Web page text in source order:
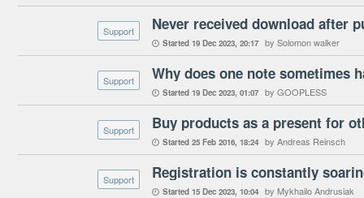
Support Never received download after
 Started 19 Dec 2023 20:17 by Solomon walker
Support
 Started 19 Dec 2023 01:07 by GOOPLESS
Support Buy products as a present for
 Started 25 Feb 2016 18:24 by Andreas Reinsch
Support Registration is constantly
 Started 15 Dec 2023 10:04 by Mykhailo Andrusiak